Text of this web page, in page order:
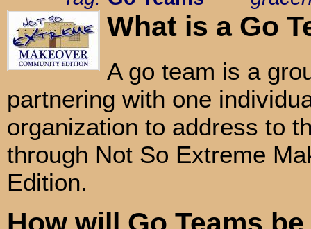
What is a Go
A go team is a
partnering with one
organization to address to
through Not So Extreme
Edition.